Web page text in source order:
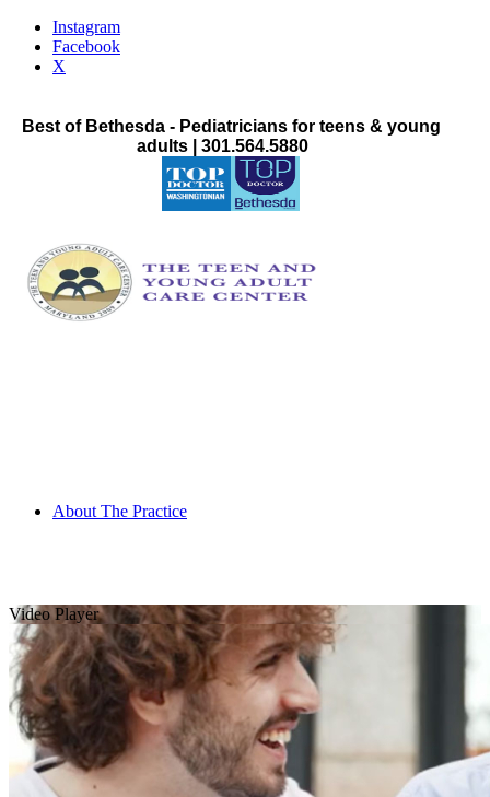
Instagram
Facebook
X
Best of Bethesda - Pediatricians for teens & young
adults | 301.564.5880
About The Practice
Video Player